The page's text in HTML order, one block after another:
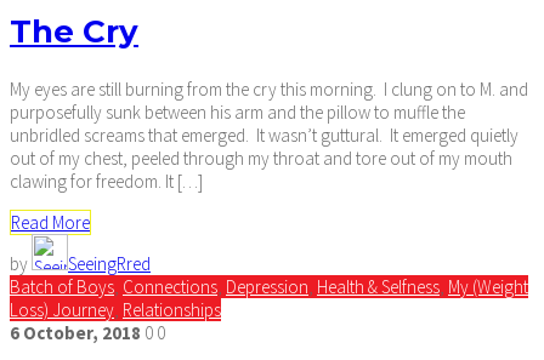
The Cry
My eyes are still burning from the cry this morning. I clung on to M. and
purposefully sunk between his arm and the pillow to muffle the
unbridled screams that emerged. It wasn’t guttural. It emerged quietly
out of my chest, peeled through my throat and tore out of my mouth
clawing for freedom. It […]
Read More
by
SeeingRred
Batch of Boys Connections Depression Health & Selfness My (Weight
Loss) Journey Relationships
6 October, 2018 0 0